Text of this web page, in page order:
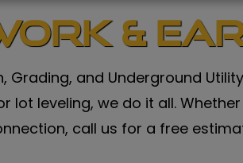
&
Grading, and Underground
lot leveling, we do it all.
call us for a free